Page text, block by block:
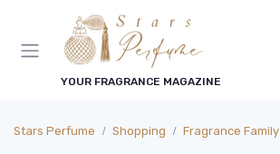
YOUR FRAGRANCE MAGAZINE
Stars Perfume Shopping Fragrance Family